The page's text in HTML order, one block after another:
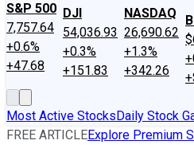
S&P 500
7,757.64
+0.6%
+47.68
DJI
54,036.93
+0.3%
+151.83
NASDAQ
26,690.62
+1.3%
+342.26
Most Active StocksDaily Stock
FREE ARTICLEExplore Premium